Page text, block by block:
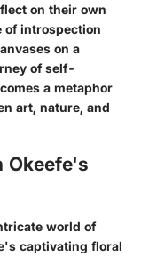
on their own
of introspection
on a
of self-
a metaphor
art, nature, and
Okeefe's
world of
captivating floral